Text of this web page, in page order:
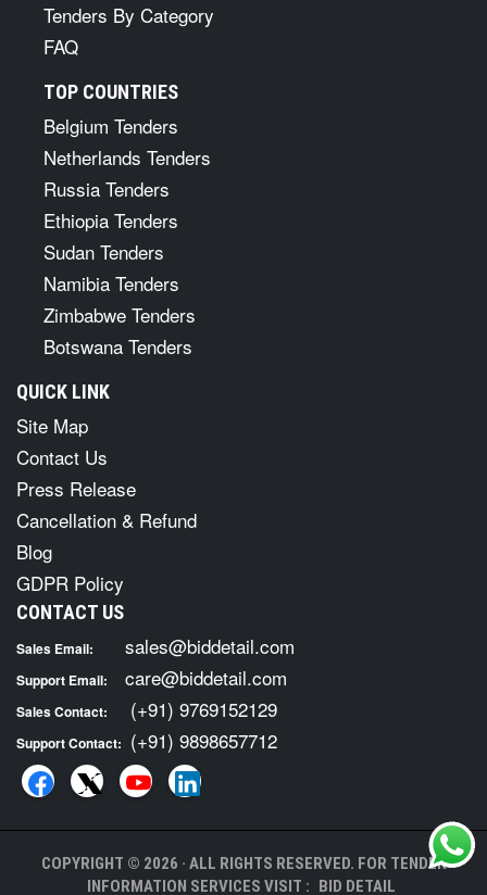
Tenders By Category
FAQ
TOP COUNTRIES
Belgium Tenders
Netherlands Tenders
Russia Tenders
Ethiopia Tenders
Sudan Tenders
Namibia Tenders
Zimbabwe Tenders
Botswana Tenders
QUICK LINK
Site Map
Contact Us
Press Release
Cancellation & Refund
Blog
GDPR Policy
CONTACT US
Sales Email: sales@biddetail.com
Support Email: care@biddetail.com
Sales Contact: (+91) 9769152129
Support Contact: (+91) 9898657712
COPYRIGHT © 2026 · ALL RIGHTS RESERVED. FOR TENDER
INFORMATION SERVICES VISIT : BID DETAIL